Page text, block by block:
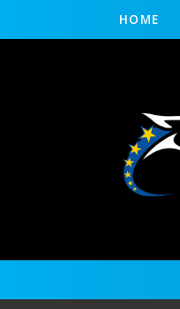
HOME